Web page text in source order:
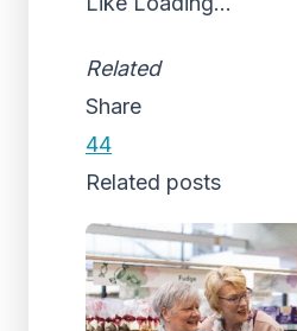
Related
Share
44
Related posts